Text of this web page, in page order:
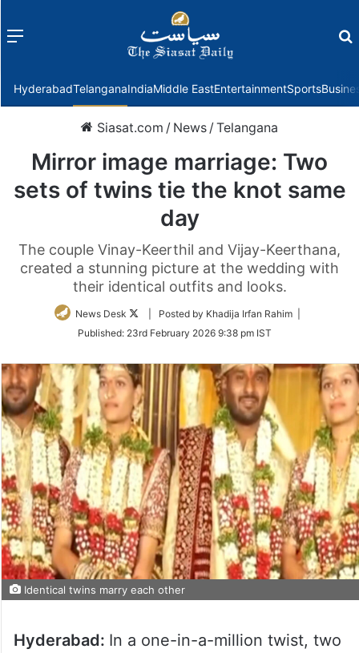
Menu
HyderabadTelanganaIndiaMiddle EastEntertainmentSports
Siasat.com / News /Telangana
Mirror image marriage: Two
sets of twins tie the knot same
day
The couple Vinay-Keerthil and Vijay-Keerthana,
created a stunning picture at the wedding with
their identical outfits and looks.
News Desk
Follow
Twitter
| Posted by Khadija Irfan Rahim |
Published: 23rd February 2026 9:38 pm IST
Identical twins marry each other
Hyderabad: In a one-in-a-million twist, two